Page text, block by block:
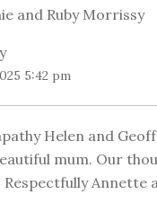
and Ruby Morrissy
5:42 pm
Helen and
mum. Our
Respectfully Annette